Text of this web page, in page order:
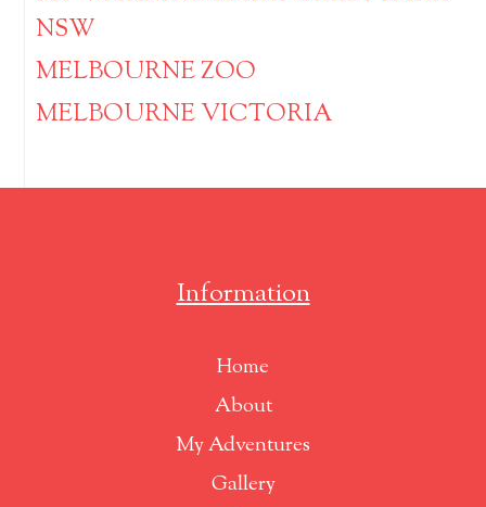
NSW
MELBOURNE ZOO
MELBOURNE VICTORIA
Information
Home
About
My Adventures
Gallery